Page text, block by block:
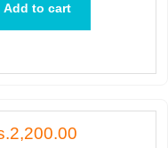
Add to cart